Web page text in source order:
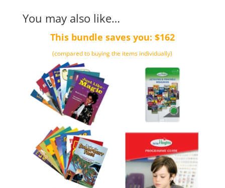
You may also like…
This bundle saves you: $162
(compared to buying the items individually)